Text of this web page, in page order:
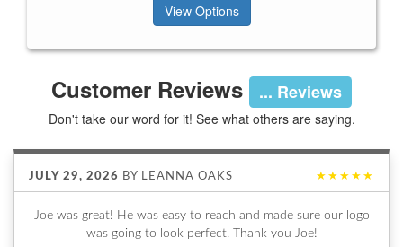
View Options
Customer Reviews ... Reviews
Don't take our word for it! See what others are saying.
JULY 29, 2026 BY LEANNA OAKS ★★★★★
Joe was great! He was easy to reach and made sure our logo
was going to look perfect. Thank you Joe!